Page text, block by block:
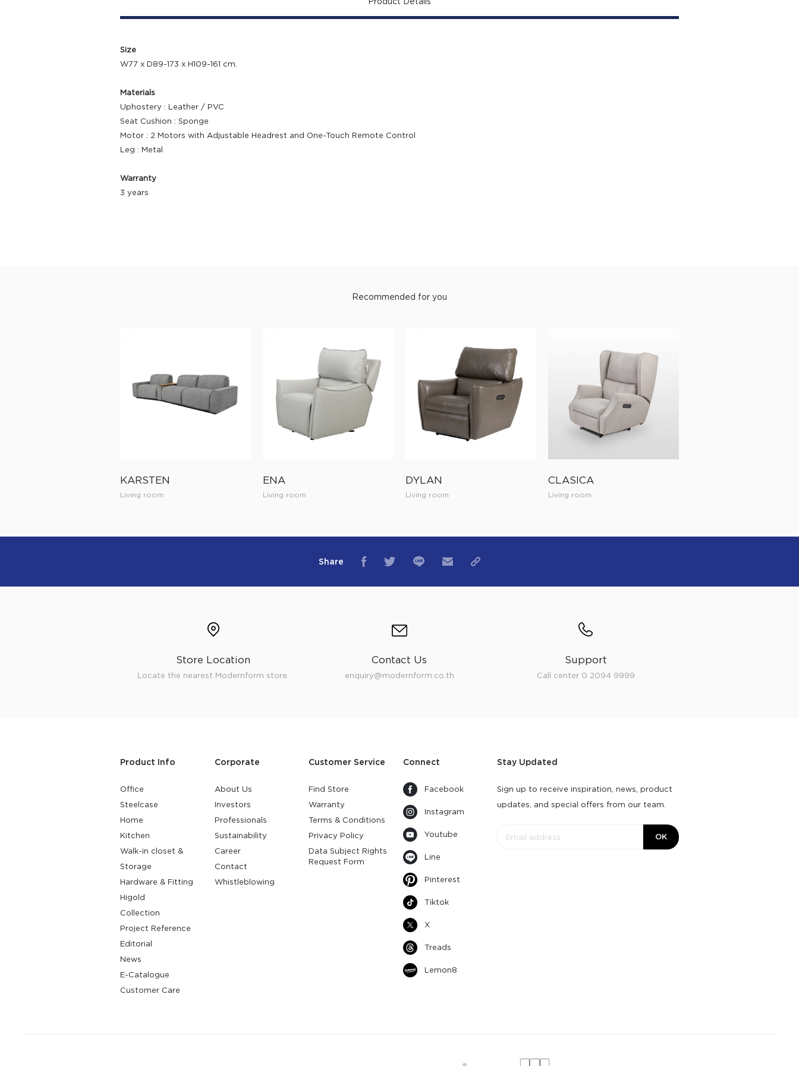
Size
W77 x D89-173 x H109-161 cm.
Materials
Uphostery : Leather / PVC
Seat Cushion : Sponge
Motor : 2 Motors with Adjustable Headrest and One-Touch Remote Control
Leg : Metal
Warranty
3 years
Recommended for you
KARSTEN
Living room
ENA
Living room
DYLAN
Living room
CLASICA
Living room
Share
Store Location
Locate the nearest Modernform store.
Contact Us
enquiry@modernform.co.th
Support
Call center 0 2094 9999
Product Info
Office
Steelcase
Home
Kitchen
Walk-in closet &
Storage
Hardware & Fitting
Higold
Collection
Project Reference
Editorial
News
E-Catalogue
Customer Care
Corporate
About Us
Investors
Professionals
Sustainability
Career
Contact
Whistleblowing
Customer Service
Find Store
Warranty
Terms & Conditions
Privacy Policy
Data Subject Rights
Request Form
Connect
Facebook
Instagram
Youtube
Line
Pinterest
Tiktok
X
Treads
Lemon8
Stay Updated
Sign up to receive inspiration, news, product
updates, and special offers from our team.
OK